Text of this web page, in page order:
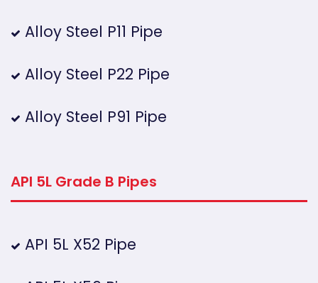
Alloy Steel P11 Pipe
Alloy Steel P22 Pipe
Alloy Steel P91 Pipe
API 5L Grade B Pipes
API 5L X52 Pipe